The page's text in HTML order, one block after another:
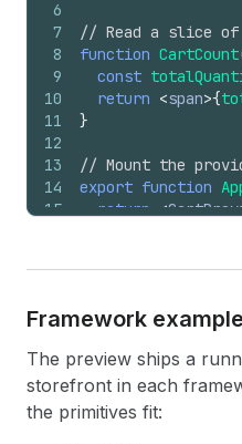
6
7
8
9
10
11
12
13
14
15
// Read a slice of
function CartCount
const
return <span>{
}
// Mount the
export function
return
<
Framework
The preview ships a
storefront in each
the primitives fit: